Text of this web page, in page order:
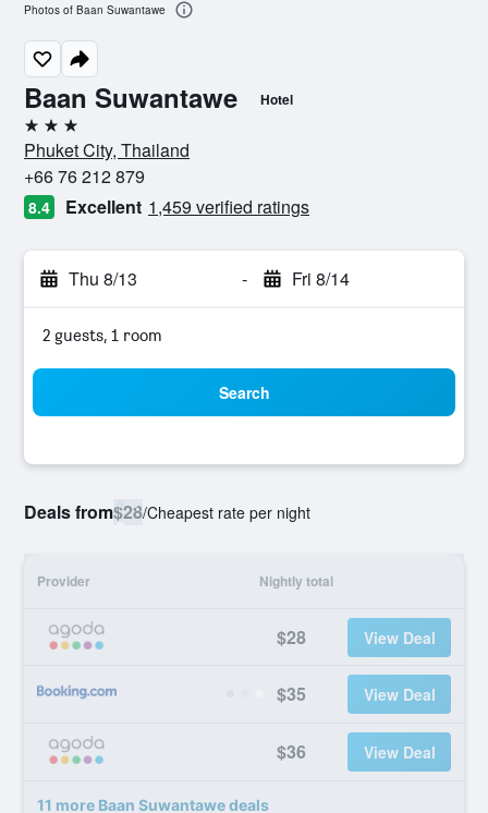
Baan Suwantawe Hotel
3 stars
Phuket City, Thailand
+66 76 212 879
8.4 Excellent 1,459 verified ratings
Thu 8/13 - Fri 8/14
2 guests, 1 room
Search
Deals from$28/Cheapest rate per night
Provider Nightly total
$28 View Deal
$35 View Deal
$36 View Deal
11 more Baan Suwantawe deals
Photos of Baan Suwantawe